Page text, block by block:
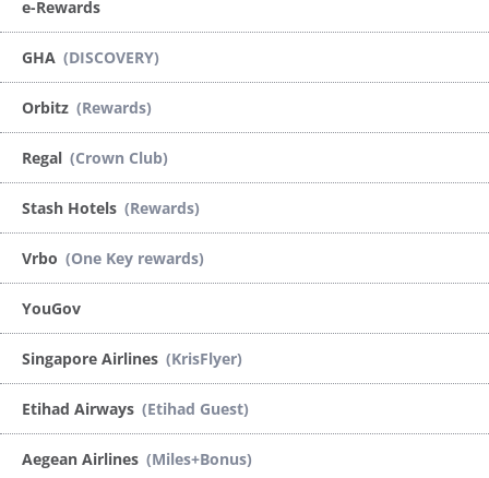
e-Rewards
GHA (DISCOVERY)
Orbitz (Rewards)
Regal (Crown Club)
Stash Hotels (Rewards)
Vrbo (One Key rewards)
YouGov
Singapore Airlines (KrisFlyer)
Etihad Airways (Etihad Guest)
Aegean Airlines (Miles+Bonus)